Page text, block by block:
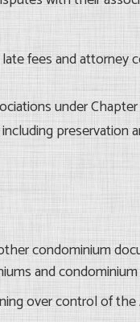
fees and attorney
under
preservation
condominium
and
over control of